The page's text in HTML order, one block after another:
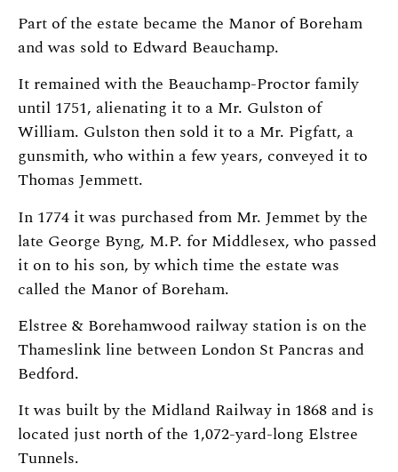
Part of the estate became the Manor of Boreham
and was sold to Edward Beauchamp.
It remained with the Beauchamp-Proctor family
until 1751, alienating it to a Mr. Gulston of
William. Gulston then sold it to a Mr. Pigfatt, a
gunsmith, who within a few years, conveyed it to
Thomas Jemmett.
In 1774 it was purchased from Mr. Jemmet by the
late George Byng, M.P. for Middlesex, who passed
it on to his son, by which time the estate was
called the Manor of Boreham.
Elstree & Borehamwood railway station is on the
Thameslink line between London St Pancras and
Bedford.
It was built by the Midland Railway in 1868 and is
located just north of the 1,072-yard-long Elstree
Tunnels.